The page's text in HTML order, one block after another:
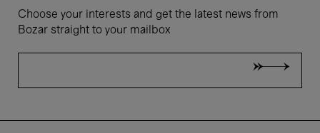
Choose your interests and get the latest news from
Bozar straight to your mailbox